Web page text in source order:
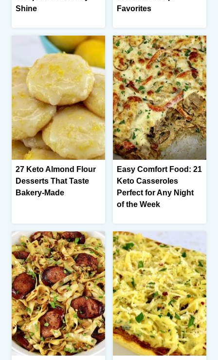
Shine
Favorites
27 Keto Almond Flour
Desserts That Taste
Bakery-Made
Easy Comfort Food: 21
Keto Casseroles
Perfect for Any Night
of the Week